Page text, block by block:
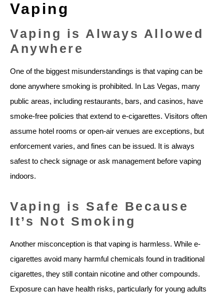
Vaping
Vaping is Always Allowed
Anywhere
One of the biggest misunderstandings is that vaping can be
done anywhere smoking is prohibited. In Las Vegas, many
public areas, including restaurants, bars, and casinos, have
smoke-free policies that extend to e-cigarettes. Visitors often
assume hotel rooms or open-air venues are exceptions, but
enforcement varies, and fines can be issued. It is always
safest to check signage or ask management before vaping
indoors.
Vaping is Safe Because
It’s Not Smoking
Another misconception is that vaping is harmless. While e-
cigarettes avoid many harmful chemicals found in traditional
cigarettes, they still contain nicotine and other compounds.
Exposure can have health risks, particularly for young adults